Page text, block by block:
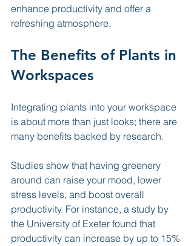
enhance productivity and offer a
refreshing atmosphere.
The Benefits of Plants in
Workspaces
Integrating plants into your workspace
is about more than just looks; there are
many benefits backed by research.
Studies show that having greenery
around can raise your mood, lower
stress levels, and boost overall
productivity. For instance, a study by
the University of Exeter found that
productivity can increase by up to 15%